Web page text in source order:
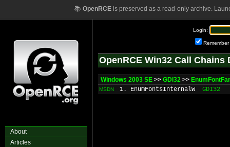
📚 OpenRCEis preserved as a read-only archive.
About
Articles
Login:
Remember
OpenRCE Win32 Call Chains
Windows 2003 SE >> GDI32 >>
MSDN 1. EnumFontsInternalW GDI32